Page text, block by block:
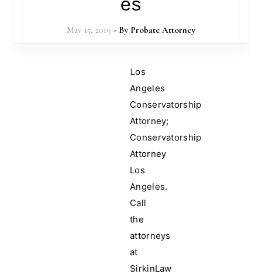
May 15, 2019 - By Probate Attorney
Los
Angeles
Conservatorship
Attorney;
Conservatorship
Attorney
Los
Angeles.
Call
the
attorneys
at
SirkinLaw